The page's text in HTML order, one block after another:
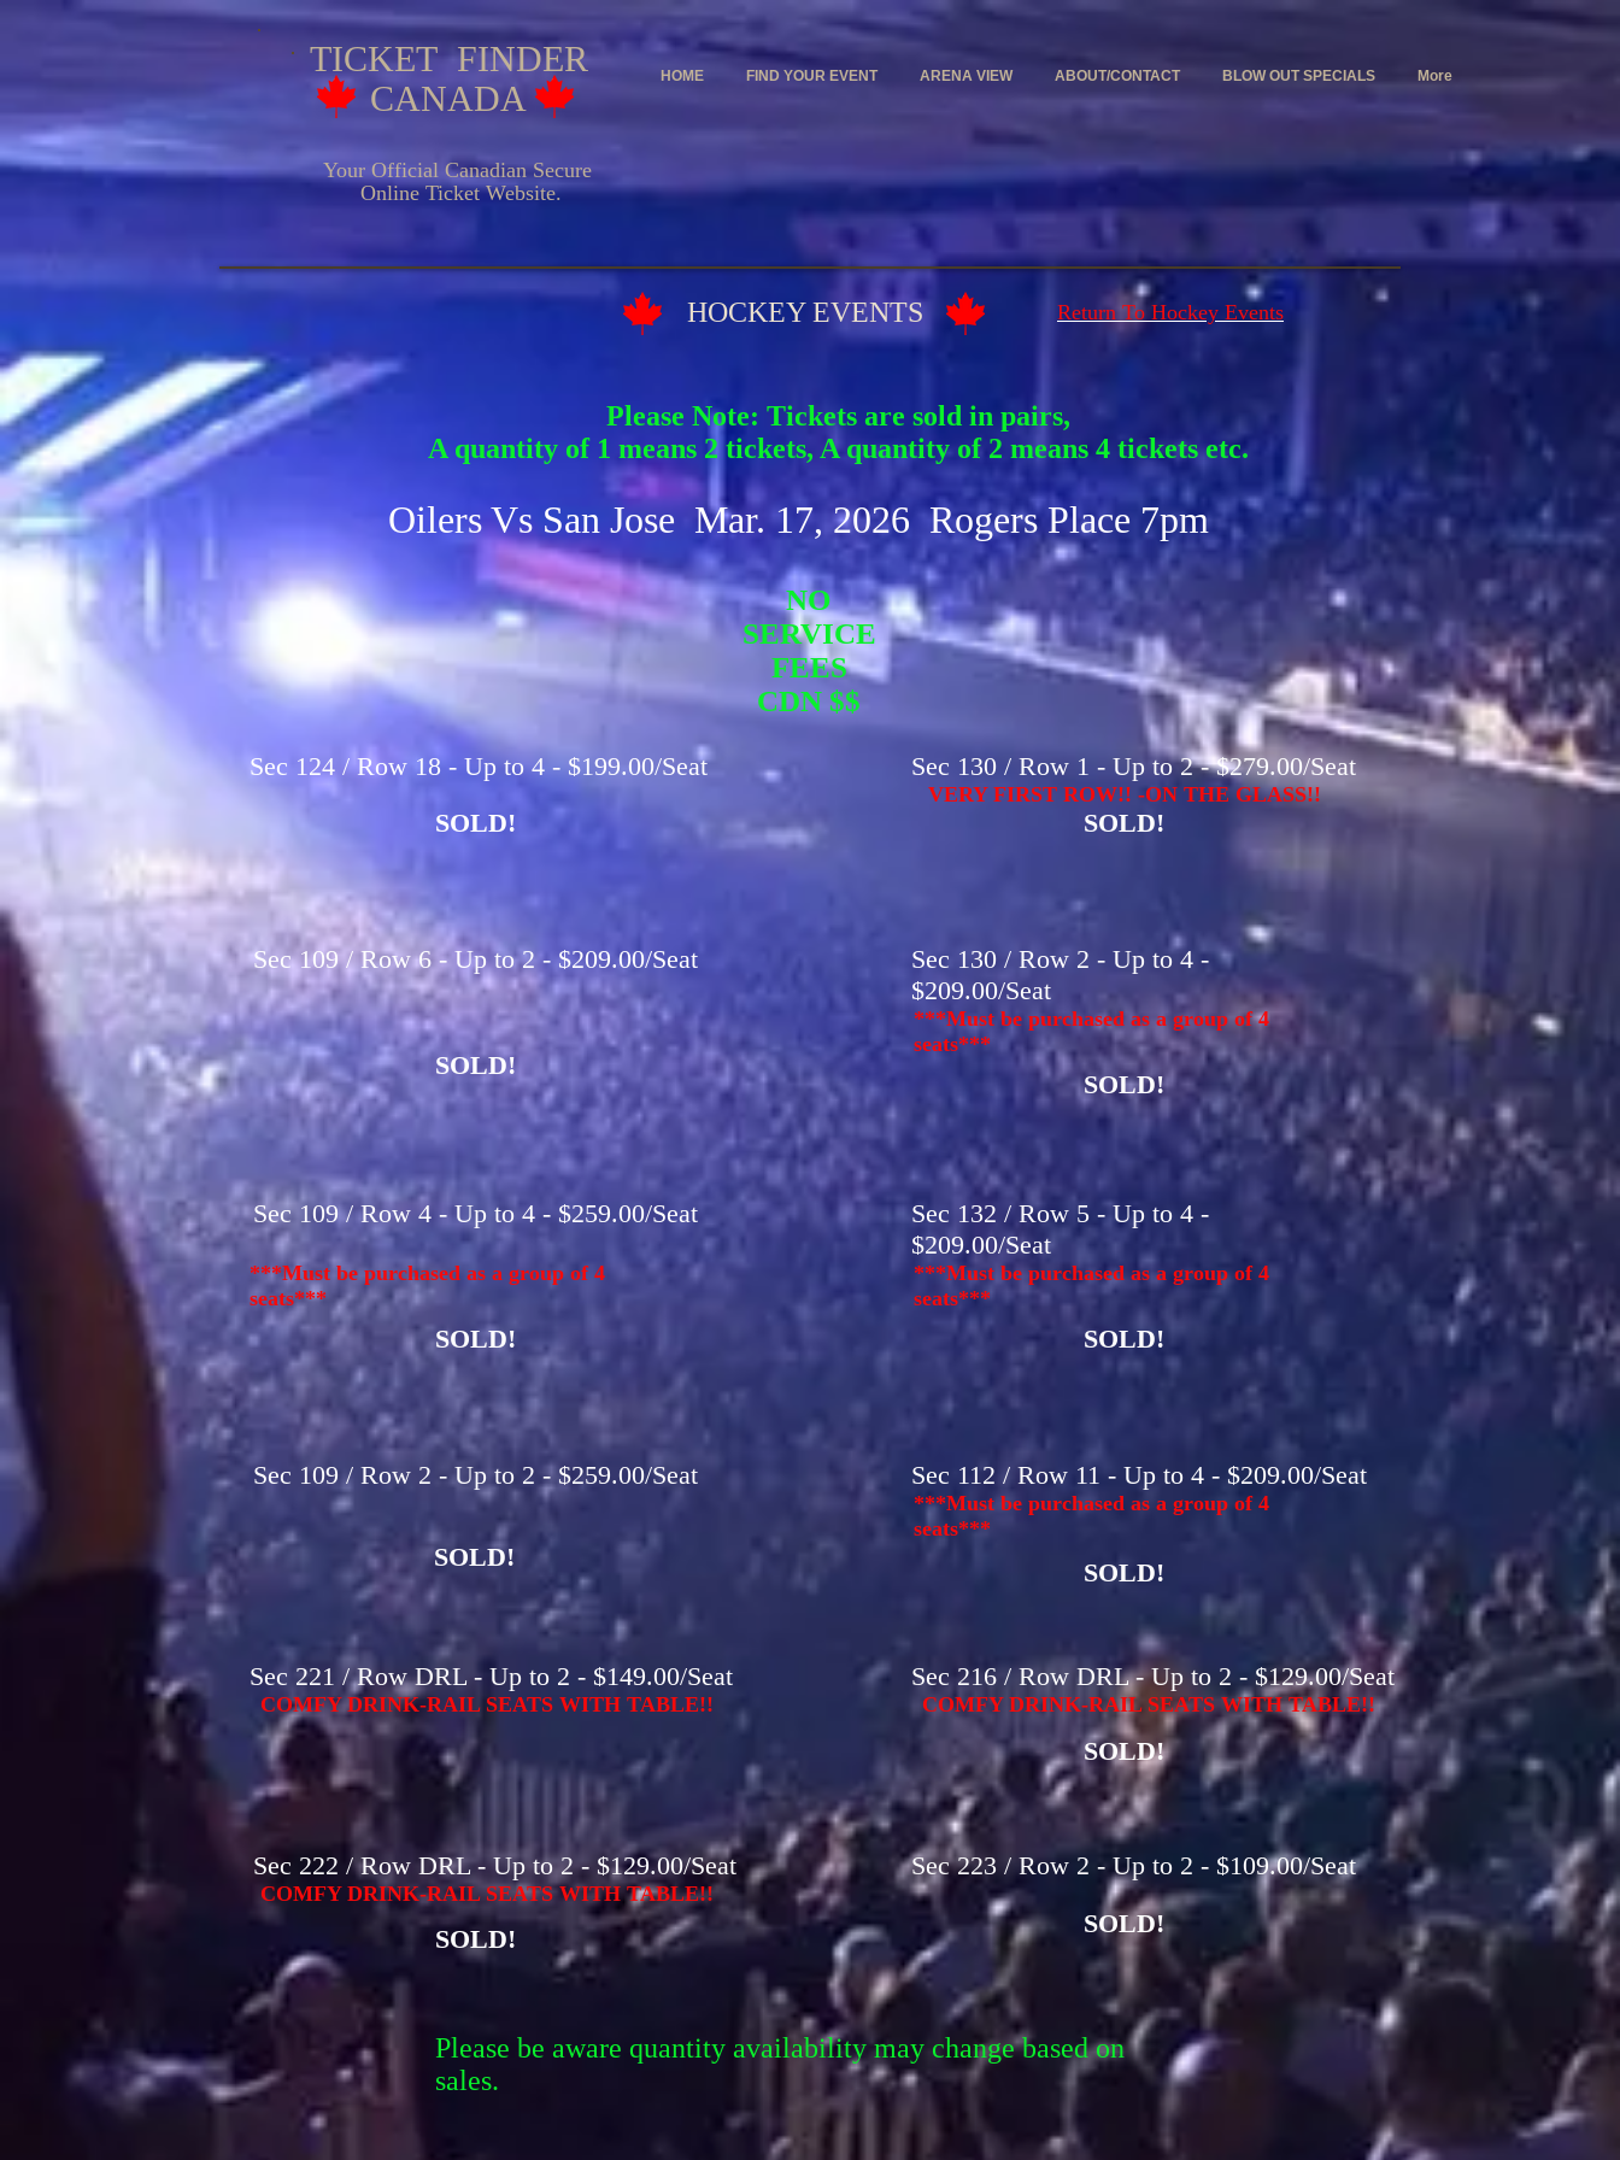
HOME FIND YOUR EVENT ARENA VIEW ABOUT/CONTACT BLOW OUT SPECIALS More
TICKET FINDER
CANADA
Your Official Canadian Secure
Online Ticket Website.
HOCKEY EVENTS Return To Hockey Events
Please Note: Tickets are sold in pairs,
A quantity of 1 means 2 tickets, A quantity of 2 means 4 tickets etc.
Oilers Vs San Jose Mar. 17, 2026 Rogers Place 7pm
Sec 124 / Row 18 - Up to 4 - $199.00/Seat
NO
SERVICE
FEES
CDN $$
Sec 130 / Row 1 - Up to 2 - $279.00/Seat
VERY FIRST ROW!! -ON THE GLASS!!
SOLD! SOLD!
Sec 109 / Row 6 - Up to 2 - $209.00/Seat
SOLD!
Sec 130 / Row 2 - Up to 4 -
$209.00/Seat
***Must be purchased as a group of 4
seats***
SOLD!
Sec 109 / Row 4 - Up to 4 - $259.00/Seat
***Must be purchased as a group of 4
seats***
SOLD!
Sec 132 / Row 5 - Up to 4 -
$209.00/Seat
***Must be purchased as a group of 4
seats***
SOLD!
Sec 109 / Row 2 - Up to 2 - $259.00/Seat Sec 112 / Row 11 - Up to 4 - $209.00/Seat
***Must be purchased as a group of 4
seats***
SOLD!
Sec 221 / Row DRL - Up to 2 - $149.00/Seat
COMFY DRINK-RAIL SEATS WITH TABLE!!
SOLD!
Sec 216 / Row DRL - Up to 2 - $129.00/Seat
COMFY DRINK-RAIL SEATS WITH TABLE!!
SOLD!
Sec 222 / Row DRL - Up to 2 - $129.00/Seat Sec 223 / Row 2 - Up to 2 - $109.00/Seat
COMFY DRINK-RAIL SEATS WITH TABLE!!
SOLD!
SOLD!
Please be aware quantity availability may change based on
sales.